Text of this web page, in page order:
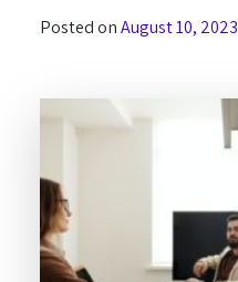
Posted onAugust 10, 2023